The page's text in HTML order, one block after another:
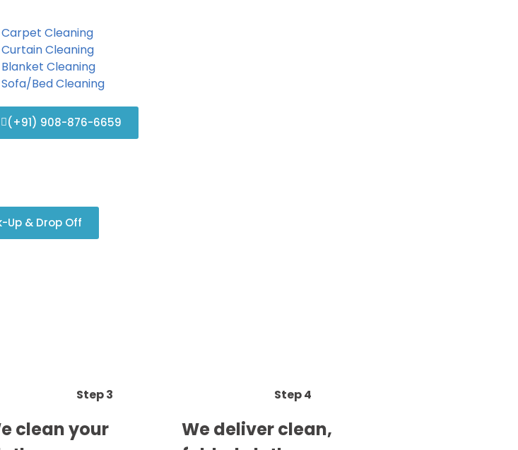
Carpet Cleaning
Curtain Cleaning
Blanket Cleaning
Sofa/Bed Cleaning
(+91) 908-876-6659
Up & Drop Off
Step 3
clean your
Step 4
We deliver clean,